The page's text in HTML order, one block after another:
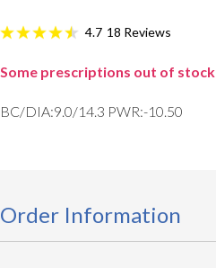
4.7 18 Reviews
Some prescriptions out of stock
BC/DIA:9.0/14.3 PWR:-10.50
Order Information